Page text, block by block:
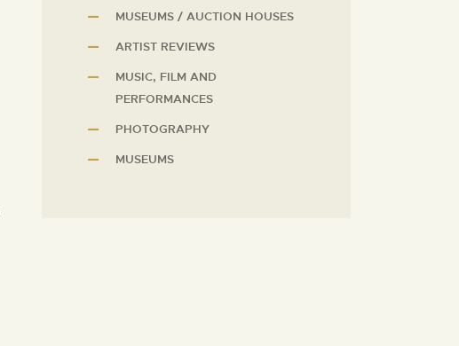
MUSEUMS / AUCTION HOUSES
ARTIST REVIEWS
MUSIC, FILM AND
PERFORMANCES
PHOTOGRAPHY
MUSEUMS